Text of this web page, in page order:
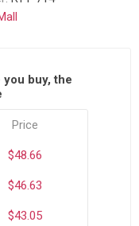
you buy, the
Price
$48.66
$46.63
$43.05